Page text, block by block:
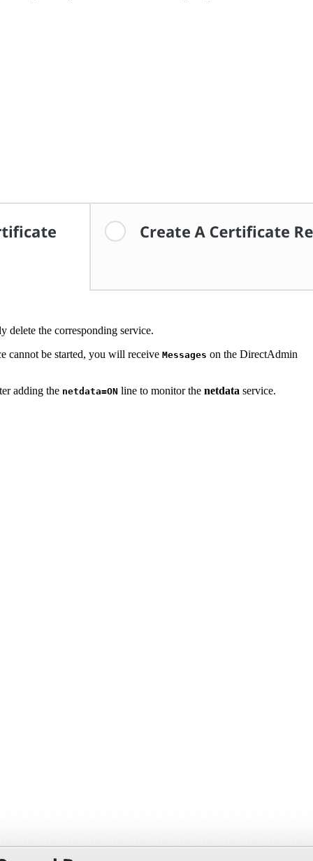
delete the corresponding service.
cannot be started, you will receive Messages on the DirectAdmin
adding the netdata=ON line to monitor the netdata service.